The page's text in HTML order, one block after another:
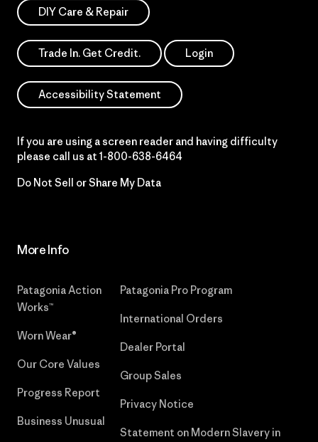
DIY Care & Repair
Trade In. Get Credit. Login
Accessibility Statement
If you are using a screen reader and having difficulty
please call us at 1-800-638-6464
Do Not Sell or Share My Data
More Info
Patagonia Action
Works™
Worn Wear®
Our Core Values
Progress Report
Business Unusual
Patagonia Pro Program
International Orders
Dealer Portal
Group Sales
Privacy Notice
Statement on Modern Slavery in